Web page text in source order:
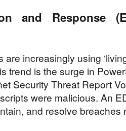
and Response
increasingly using
trend is the surge in
Security Threat Report
were malicious. An
and resolve breaches